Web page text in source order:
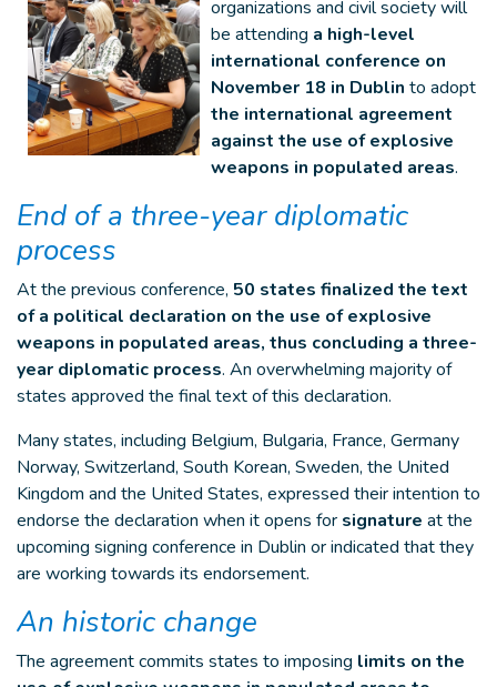
organizations and civil society will
be attending a high-level
international conference on
November 18 in Dublin to adopt
the international agreement
against the use of explosive
weapons in populated areas.
End of a three-year diplomatic
process
At the previous conference, 50 states finalized the text
of a political declaration on the use of explosive
weapons in populated areas, thus concluding a three-
year diplomatic process. An overwhelming majority of
states approved the final text of this declaration.
Many states, including Belgium, Bulgaria, France, Germany
Norway, Switzerland, South Korean, Sweden, the United
Kingdom and the United States, expressed their intention to
endorse the declaration when it opens for signature at the
upcoming signing conference in Dublin or indicated that they
are working towards its endorsement.
An historic change
The agreement commits states to imposing limits on the